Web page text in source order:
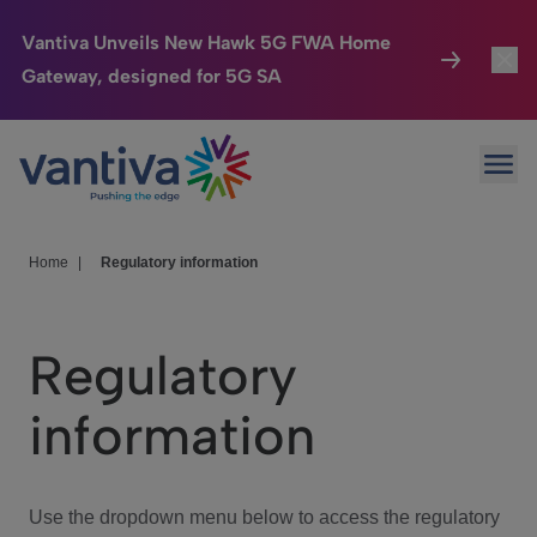
Vantiva Unveils New Hawk 5G FWA Home
Gateway, designed for 5G SA
Passer au contenu principal
Connected Home
HomeSight
We Care
Investor Center
Home Regulatory information
Regulatory
information
Use the dropdown menu below to access the regulatory